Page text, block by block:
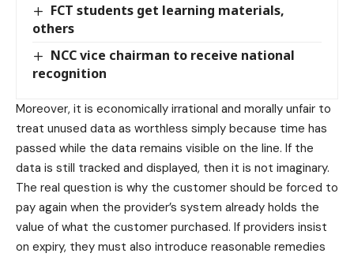
FCT students get learning materials,
others
NCC vice chairman to receive national
recognition
Moreover, it is economically irrational and morally unfair to
treat unused data as worthless simply because time has
passed while the data remains visible on the line. If the
data is still tracked and displayed, then it is not imaginary.
The real question is why the customer should be forced to
pay again when the provider’s system already holds the
value of what the customer purchased. If providers insist
on expiry, they must also introduce reasonable remedies